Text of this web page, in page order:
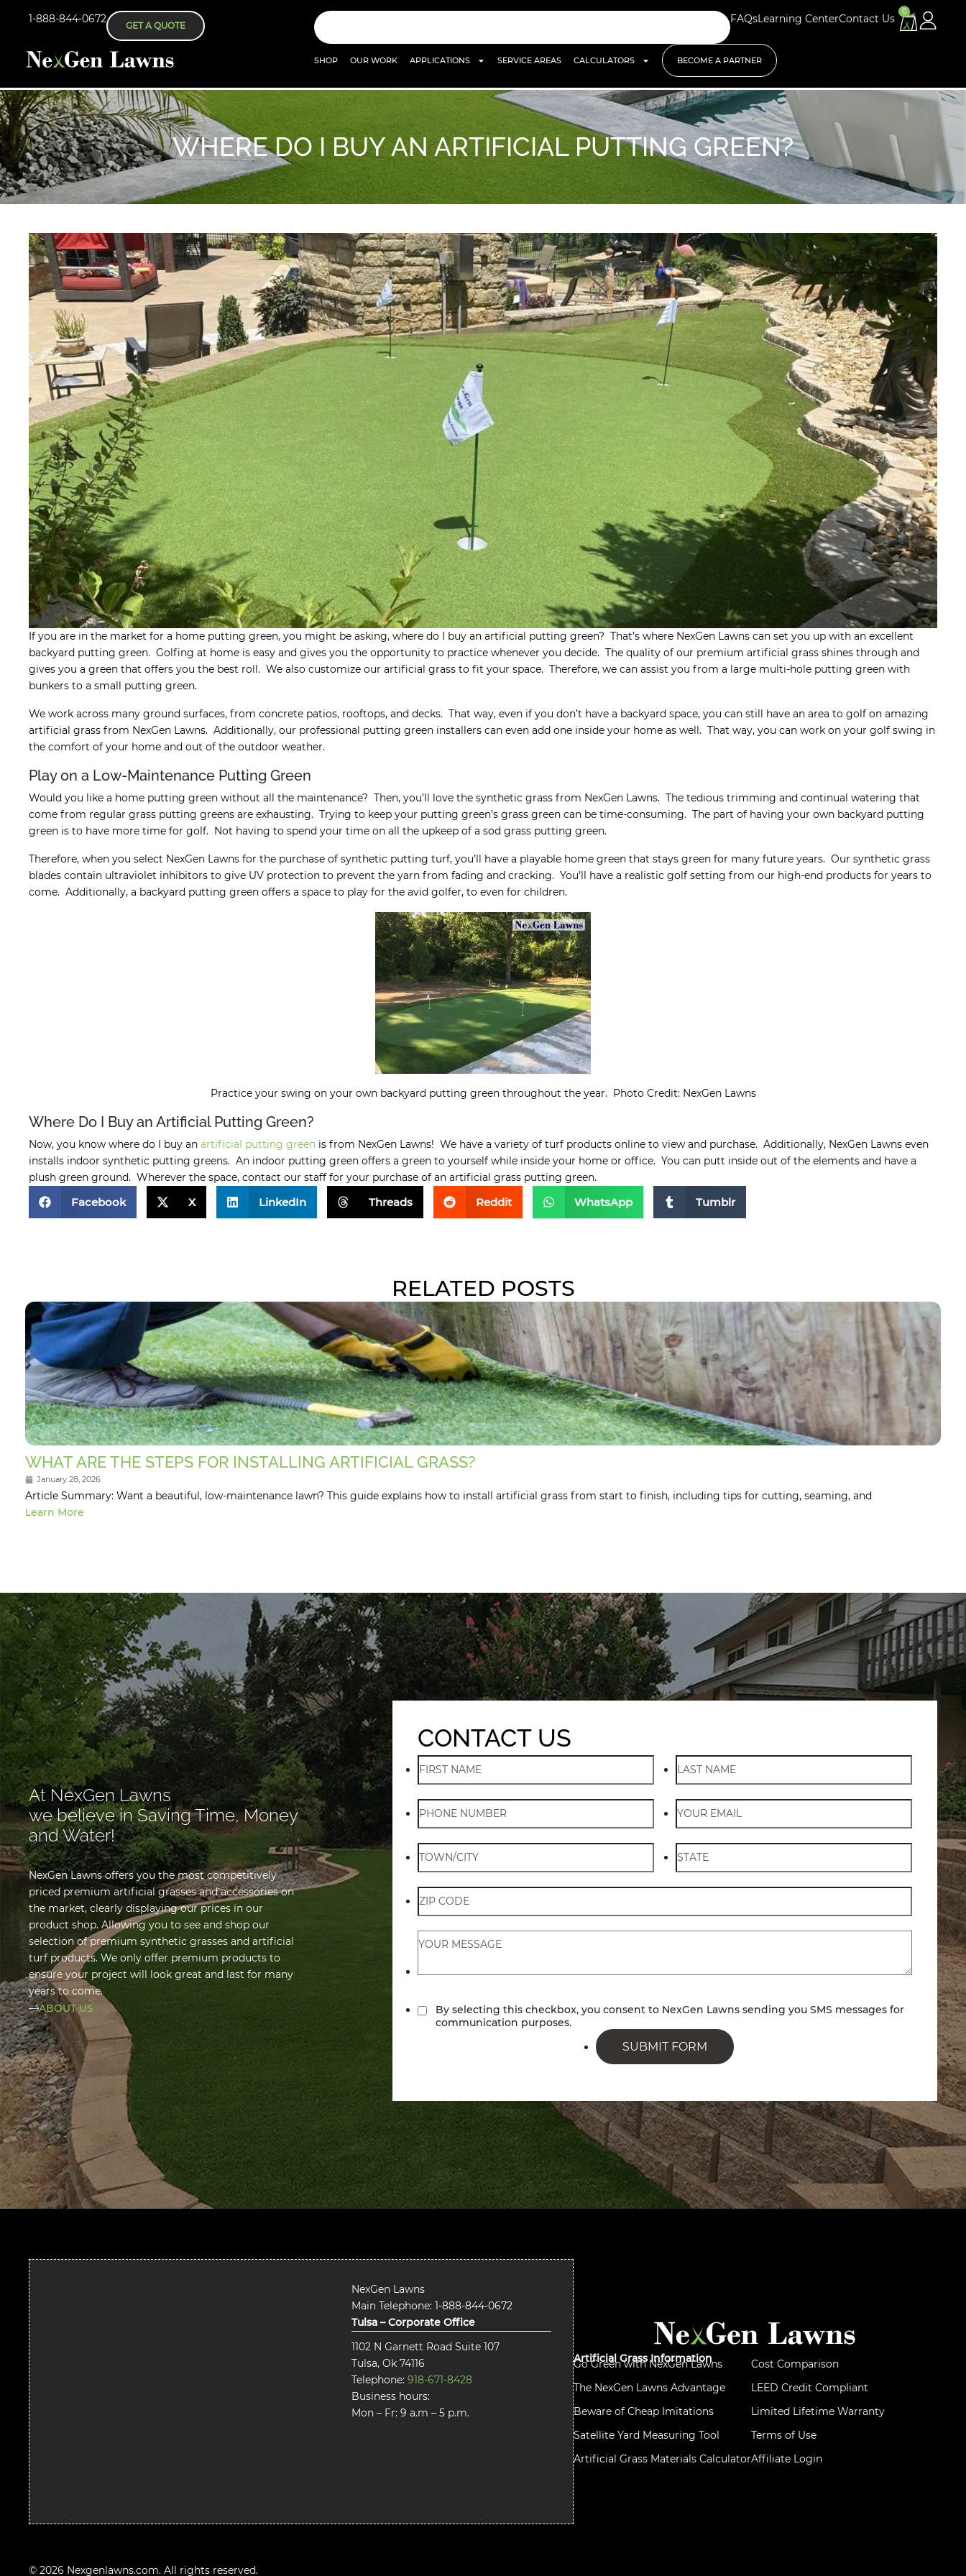
1-888-844-0672
GET A QUOTE
FAQsLearning CenterContact Us
0
SHOP OUR WORK APPLICATIONS SERVICE AREAS CALCULATORS BECOME A PARTNER
WHERE DO I BUY AN ARTIFICIAL PUTTING GREEN?
If you are in the market for a home putting green, you might be asking, where do I buy an artificial putting green? That’s where NexGen Lawns can set you up with an excellent
backyard putting green. Golfing at home is easy and gives you the opportunity to practice whenever you decide. The quality of our premium artificial grass shines through and
gives you a green that offers you the best roll. We also customize our artificial grass to fit your space. Therefore, we can assist you from a large multi-hole putting green with
bunkers to a small putting green.
We work across many ground surfaces, from concrete patios, rooftops, and decks. That way, even if you don’t have a backyard space, you can still have an area to golf on amazing
artificial grass from NexGen Lawns. Additionally, our professional putting green installers can even add one inside your home as well. That way, you can work on your golf swing in
the comfort of your home and out of the outdoor weather.
Play on a Low-Maintenance Putting Green
Would you like a home putting green without all the maintenance? Then, you’ll love the synthetic grass from NexGen Lawns. The tedious trimming and continual watering that
come from regular grass putting greens are exhausting. Trying to keep your putting green’s grass green can be time-consuming. The part of having your own backyard putting
green is to have more time for golf. Not having to spend your time on all the upkeep of a sod grass putting green.
Therefore, when you select NexGen Lawns for the purchase of synthetic putting turf, you’ll have a playable home green that stays green for many future years. Our synthetic grass
blades contain ultraviolet inhibitors to give UV protection to prevent the yarn from fading and cracking. You’ll have a realistic golf setting from our high-end products for years to
come. Additionally, a backyard putting green offers a space to play for the avid golfer, to even for children.
Practice your swing on your own backyard putting green throughout the year. Photo Credit: NexGen Lawns
Where Do I Buy an Artificial Putting Green?
Now, you know where do I buy an artificial putting green is from NexGen Lawns! We have a variety of turf products online to view and purchase. Additionally, NexGen Lawns even
installs indoor synthetic putting greens. An indoor putting green offers a green to yourself while inside your home or office. You can putt inside out of the elements and have a
plush green ground. Wherever the space, contact our staff for your purchase of an artificial grass putting green.
Facebook X LinkedIn Threads Reddit WhatsApp Tumblr
RELATED POSTS
WHAT ARE THE STEPS FOR INSTALLING ARTIFICIAL GRASS?
January 28, 2026
Article Summary: Want a beautiful, low-maintenance lawn? This guide explains how to install artificial grass from start to finish, including tips for cutting, seaming, and
Learn More
At NexGen Lawns
we believe in Saving Time, Money
and Water!
NexGen Lawns offers you the most competitively
priced premium artificial grasses and accessories on
the market, clearly displaying our prices in our
product shop. Allowing you to see and shop our
selection of premium synthetic grasses and artificial
turf products. We only offer premium products to
ensure your project will look great and last for many
years to come.
ABOUT US
CONTACT US
By selecting this checkbox, you consent to NexGen Lawns sending you SMS messages for
communication purposes.
SUBMIT FORM
NexGen Lawns
Main Telephone: 1-888-844-0672
Tulsa – Corporate Office
1102 N Garnett Road Suite 107
Tulsa, Ok 74116
Telephone: 918-671-8428
Business hours:
Mon – Fr: 9 a.m – 5 p.m.
Artificial Grass Information
Go Green with NexGen Lawns
The NexGen Lawns Advantage
Beware of Cheap Imitations
Satellite Yard Measuring Tool
Artificial Grass Materials Calculator
Cost Comparison
LEED Credit Compliant
Limited Lifetime Warranty
Terms of Use
Affiliate Login
© 2026 Nexgenlawns.com. All rights reserved.